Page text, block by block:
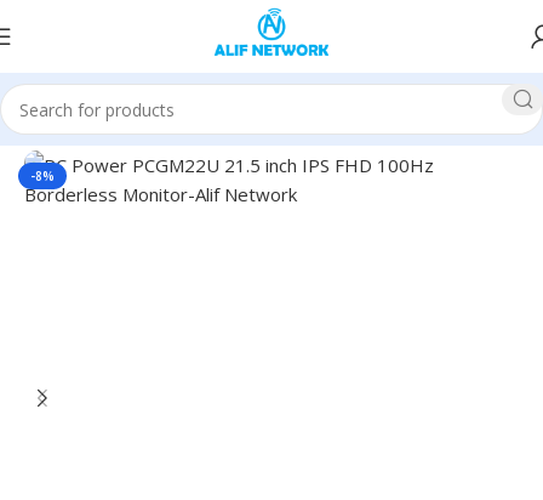
Home Monitors PC Power Monitor
-8%